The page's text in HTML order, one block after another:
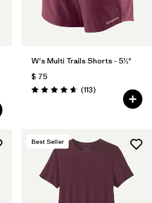
W's Multi Trails Shorts - 5½"
$ 75
Valoración: 4.7 / 5
(113Comentarios
)
Best Seller